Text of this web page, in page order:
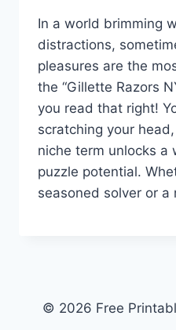
In a world brimming
distractions,
pleasures are the
the “Gillette Razors
you read that right!
scratching your
niche term unlocks a
puzzle potential.
seasoned solver or
© 2026 Free